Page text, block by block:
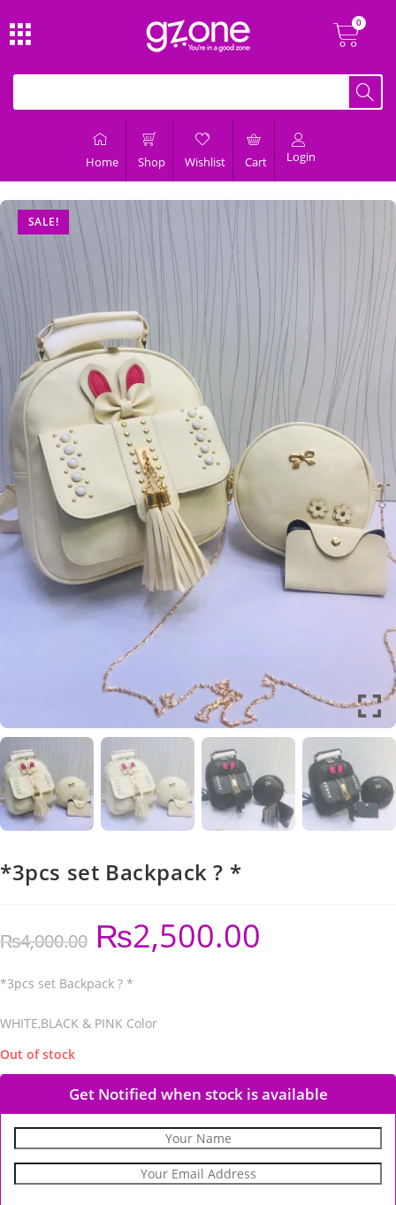
Home Shop Wishlist Cart Login
SALE!
*3pcs set Backpack ? *
₨4,000.00 ₨2,500.00
*3pcs set Backpack ? *
WHITE,BLACK & PINK Color
Out of stock
Get Notified when stock is available